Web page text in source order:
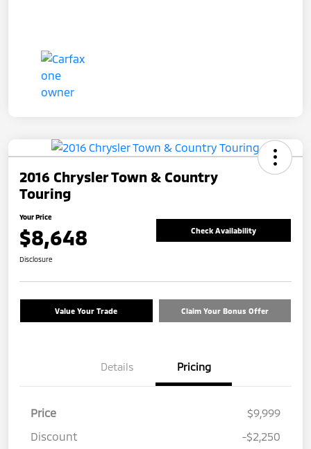
2016 Chrysler Town & Country
Touring
Your Price
$8,648 Check Availability
Disclosure
Value Your Trade Claim Your Bonus Offer
Details Pricing
Price
$9,999
Discount
-$2,250